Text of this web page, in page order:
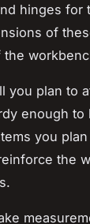
hinges for
of
you plan to
enough to
you
the